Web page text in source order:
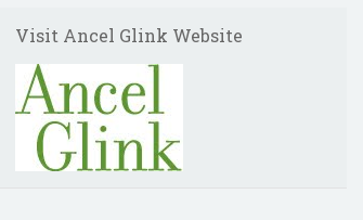
Visit Ancel Glink Website